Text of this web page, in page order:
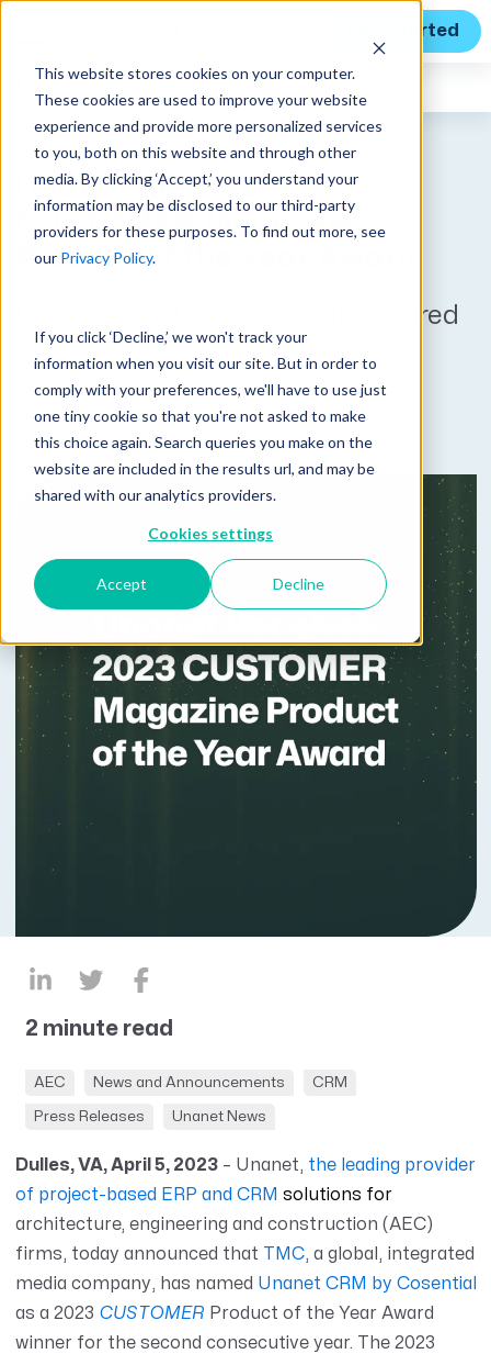
This website stores cookies on your computer.
These cookies are used to improve your website
experience and provide more personalized services
to you, both on this website and through other
media. By clicking ‘Accept,’ you understand your
information may be disclosed to our third-party
providers for these purposes. To find out more, see
our Privacy Policy.
If you click ‘Decline,’ we won't track your
information when you visit our site. But in order to
comply with your preferences, we'll have to use just
one tiny cookie so that you're not asked to make
this choice again. Search queries you make on the
website are included in the results url, and may be
shared with our analytics providers.
Cookies settings
Accept Decline
Get Started
UnanetNews
Unanet Receives 2023
CUSTOMER Magazine
Product of the Year Award
Unanet CRM by Cosential Honored
for Exceptional Innovation
Published on April 5, 2023
2 minute read
AEC News and Announcements CRM
Press Releases Unanet News
Dulles, VA, April 5, 2023– Unanet, the leading provider
of project-based ERP and CRM solutions for
architecture, engineering and construction (AEC)
firms, today announced that TMC, a global, integrated
media company, has named Unanet CRM by Cosential
as a 2023 CUSTOMER Product of the Year Award
winner for the second consecutive year. The 2023